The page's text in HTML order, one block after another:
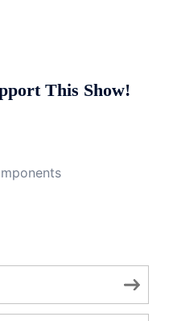
This Show!